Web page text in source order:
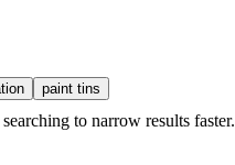
paint tins
to narrow results faster.